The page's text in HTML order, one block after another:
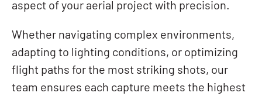
aspect of your aerial project with precision.
Whether navigating complex environments,
adapting to lighting conditions, or optimizing
flight paths for the most striking shots, our
team ensures each capture meets the highest